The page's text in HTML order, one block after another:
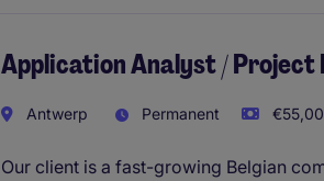
Application Analyst / Project
Antwerp Permanent
Our client is a fast-growing Belgian